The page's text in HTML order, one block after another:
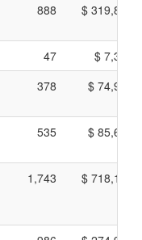
888 $
47
$
378 $
535 $
1,743 $